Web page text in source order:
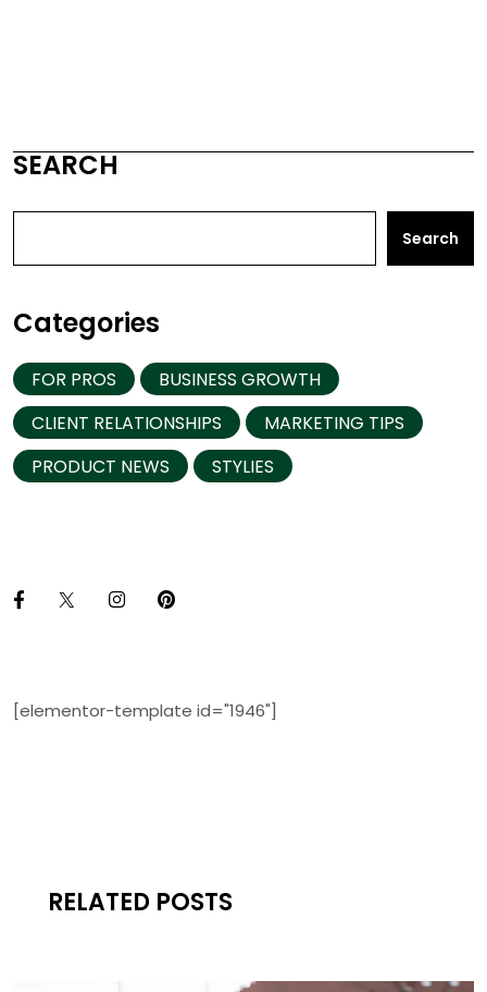
SEARCH
Search
Categories
FOR PROS
BUSINESS GROWTH
CLIENT RELATIONSHIPS
MARKETING TIPS
PRODUCT NEWS
STYLIES
[elementor-template id="1946"]
RELATED POSTS